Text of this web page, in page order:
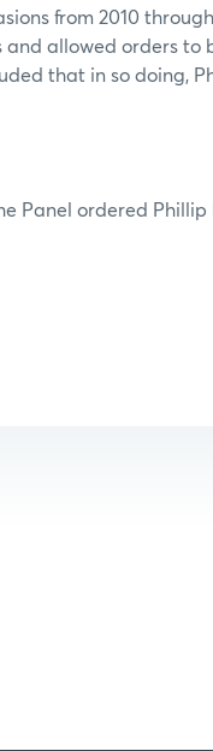
from 2010
allowed orders to
that in so doing,
Panel ordered